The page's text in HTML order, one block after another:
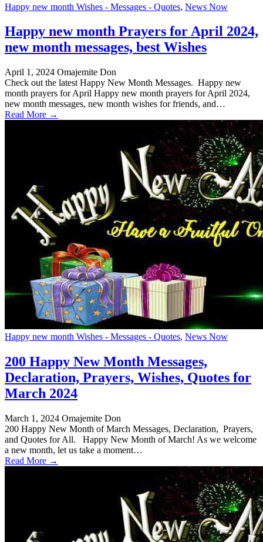
Happy new month Wishes - Messages - Quotes, News Now
Happy new month Prayers for April 2024,
new month messages, best Wishes
April 1, 2024 Omajemite Don
Check out the latest Happy New Month Messages. Happy new
month prayers for April Happy new month prayers for April 2024,
new month messages, new month wishes for friends, and…
Read More →
Happy new month Wishes - Messages - Quotes, News Now
200 Happy New Month Messages,
Declaration, Prayers, Wishes, Quotes for
March 2024
March 1, 2024 Omajemite Don
200 Happy New Month of March Messages, Declaration, Prayers,
and Quotes for All. Happy New Month of March! As we welcome
a new month, let us take a moment…
Read More →